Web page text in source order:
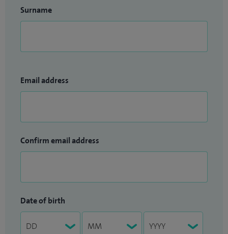
Surname
Email address
Confirm email address
Date of birth